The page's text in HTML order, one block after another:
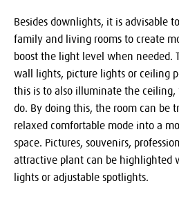
Besides downlights, it is advisable
family and living rooms to create
boost the light level when needed.
wall lights, picture lights or ceiling
this is to also illuminate the
do. By doing this, the room can be
relaxed comfortable mode into a
space. Pictures, souvenirs,
attractive plant can be highlighted
lights or adjustable spotlights.